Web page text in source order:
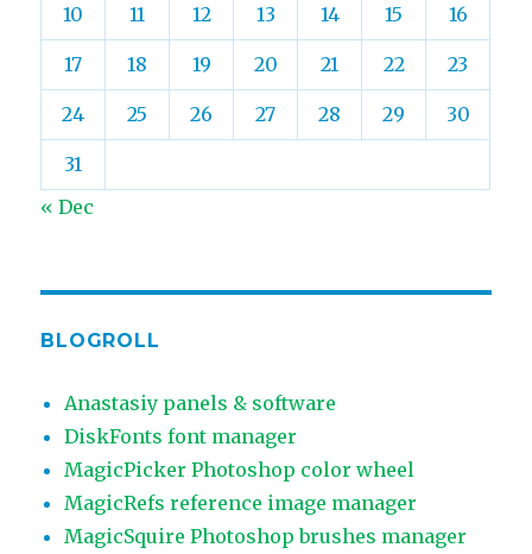
10 11 12 13 14 15 16
17 18 19 20 21 22 23
24 25 26 27 28 29 30
31
« Dec
BLOGROLL
Anastasiy panels & software
DiskFonts font manager
MagicPicker Photoshop color wheel
MagicRefs reference image manager
MagicSquire Photoshop brushes manager